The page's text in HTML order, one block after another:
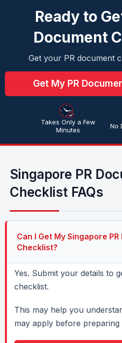
Ready to
Document
Get your PR document
Get My PR
Takes Only a Few
Minutes
No
Singapore PR
Checklist FAQs
Can I Get My Singapore
Checklist?
Yes. Submit your details to
checklist.
This may help you
may apply before